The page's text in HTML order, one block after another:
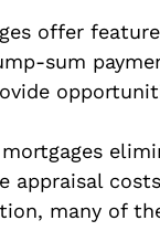
offer
sum
appraisal
many of